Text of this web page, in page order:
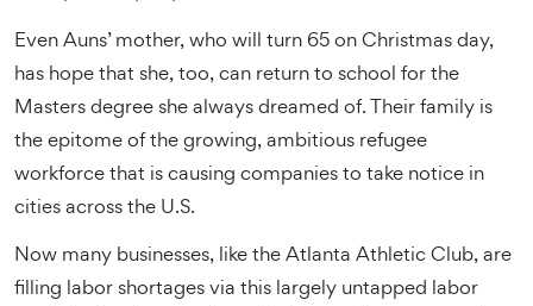
Even Auns’ mother, who will turn 65 on Christmas day,
has hope that she, too, can return to school for the
Masters degree she always dreamed of. Their family is
the epitome of the growing, ambitious refugee
workforce that is causing companies to take notice in
cities across the U.S.
Now many businesses, like the Atlanta Athletic Club, are
filling labor shortages via this largely untapped labor